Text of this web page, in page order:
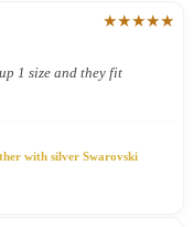
★★★★★
1 size and they fit
with silver Swarovski